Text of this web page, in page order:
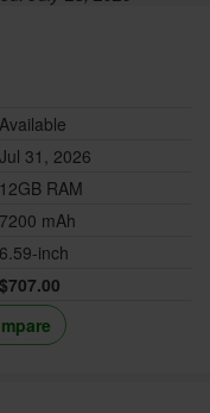
Available
Jul 31, 2026
12GB RAM
7200 mAh
6.59-inch
$707.00